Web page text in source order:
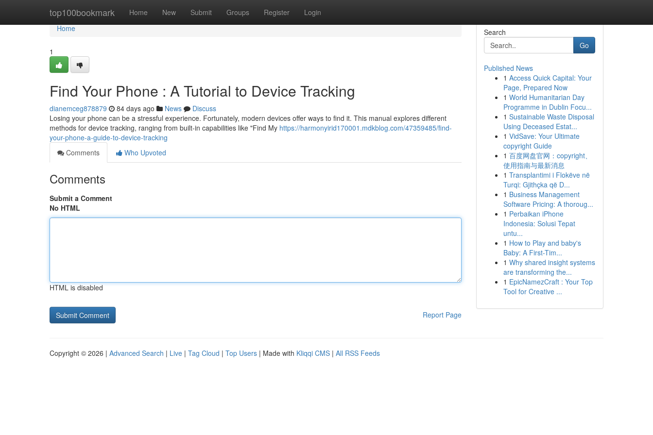
top100bookmark Home New Submit Groups Register Login
Home
Home
1
Find Your Phone : A Tutorial to Device Tracking
dianemceg878879 84 days ago News
Discuss
Losing your phone can be a stressful experience. Fortunately, modern devices offer ways to find it. This manual explores different
methods for device tracking, ranging from built-in capabilities like "Find My https://harmonyirid170001.mdkblog.com/47359485/find-
your-phone-a-guide-to-device-tracking
Comments
Who Upvoted
Comments
Submit a Comment
No HTML
HTML is disabled
Report Page
Search
Go
Published News
1 Access Quick Capital: Your
Page, Prepared Now
1 World Humanitarian Day
Programme in Dublin Focu...
1 Sustainable Waste Disposal
Using Deceased Estat...
1 VidSave: Your Ultimate
copyright Guide
1 百度网盘官网：copyright、
使用指南与最新消息
1 Transplantimi i Flokëve në
Turqi: Gjithçka që D...
1 Business Management
Software Pricing: A thoroug...
1 Perbaikan iPhone
Indonesia: Solusi Tepat
untu...
1 How to Play and baby's
Baby: A First-Tim...
1 Why shared insight systems
are transforming the...
1 EpicNamezCraft : Your Top
Tool for Creative ...
Copyright © 2026 | Advanced Search | Live | Tag Cloud | Top Users | Made with Kliqqi CMS | All RSS Feeds